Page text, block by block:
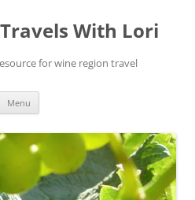
With Lori
for wine region travel
Menu